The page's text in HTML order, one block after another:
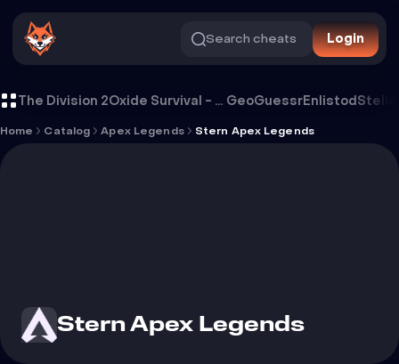
Search cheats Login
The Division 2 Oxide Survival - Rust Mobile GeoGuessrEnlistodStella
Home Catalog Apex Legends Stern Apex Legends
Stern Apex Legends